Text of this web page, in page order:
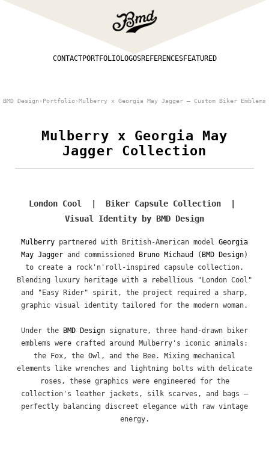
CONTACTPORTFOLIOLOGOSREFERENCESFEATURED
BMD Design › Portfolio›Mulberry x Georgia May Jagger — Custom Biker Emblems
Mulberry x Georgia May
Jagger Collection
London Cool | Biker Capsule Collection |
Visual Identity by BMD Design
Mulberry partnered with British-American model Georgia
May Jagger and commissioned Bruno Michaud ( BMD Design)
to create a rock'n'roll-inspired capsule collection.
Blending luxury heritage with a rebellious "London Cool"
and "Easy Rider" spirit, the project required a sharp,
graphic visual identity tailored for the modern woman.
Under the BMD Design signature, three hand-drawn biker
emblems were crafted around Mulberry's iconic animals:
the Fox, the Owl, and the Bee. Mixing mechanical
elements like wrenches and lightning bolts with delicate
roses, these graphics were engineered for the
collection's leather jackets, silk scarves, and bags —
perfectly balancing discreet elegance with raw vintage
energy.